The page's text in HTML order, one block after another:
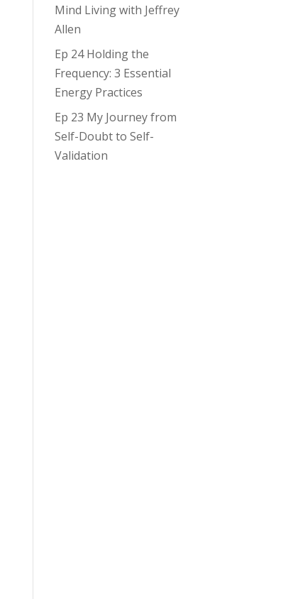
Mind Living with Jeffrey
Allen
Ep 24 Holding the
Frequency: 3 Essential
Energy Practices
Ep 23 My Journey from
Self-Doubt to Self-
Validation